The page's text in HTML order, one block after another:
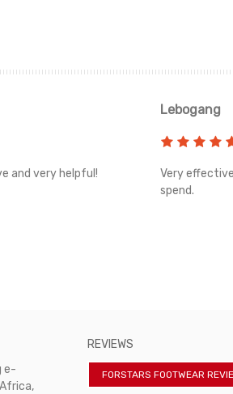
and very helpful!
Lebogang
Very
spend.
e-
REVIEWS
FORSTARS FOOTWEAR